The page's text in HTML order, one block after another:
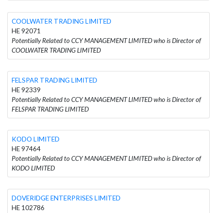
COOLWATER TRADING LIMITED
HE 92071
Potentially Related to CCY MANAGEMENT LIMITED who is Director of
COOLWATER TRADING LIMITED
FELSPAR TRADING LIMITED
HE 92339
Potentially Related to CCY MANAGEMENT LIMITED who is Director of
FELSPAR TRADING LIMITED
KODO LIMITED
HE 97464
Potentially Related to CCY MANAGEMENT LIMITED who is Director of
KODO LIMITED
DOVERIDGE ENTERPRISES LIMITED
HE 102786